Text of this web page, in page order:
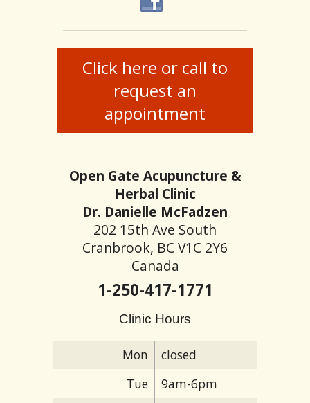
Click here or call to
request an
appointment
Open Gate Acupuncture &
Herbal Clinic
Dr. Danielle McFadzen
202 15th Ave South
Cranbrook, BC V1C 2Y6
Canada
1-250-417-1771
Clinic Hours
Mon
closed
Tue
9am-6pm